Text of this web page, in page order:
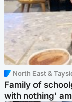
North East &
Family of
with nothing'